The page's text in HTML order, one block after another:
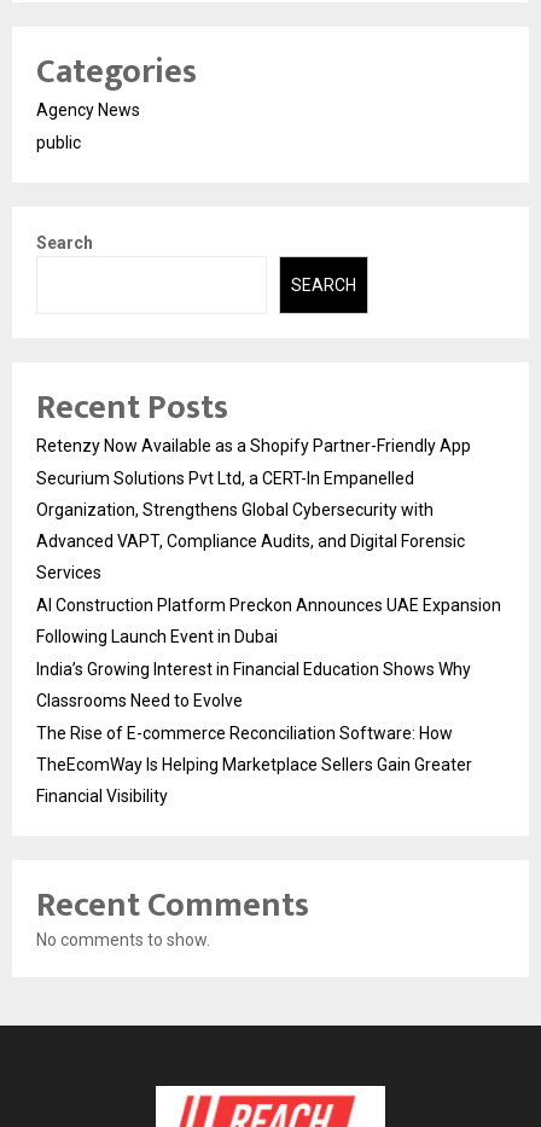
Categories
Agency News
public
Search
SEARCH
Recent Posts
Retenzy Now Available as a Shopify Partner-Friendly App
Securium Solutions Pvt Ltd, a CERT-In Empanelled
Organization, Strengthens Global Cybersecurity with
Advanced VAPT, Compliance Audits, and Digital Forensic
Services
AI Construction Platform Preckon Announces UAE Expansion
Following Launch Event in Dubai
India’s Growing Interest in Financial Education Shows Why
Classrooms Need to Evolve
The Rise of E-commerce Reconciliation Software: How
TheEcomWay Is Helping Marketplace Sellers Gain Greater
Financial Visibility
Recent Comments
No comments to show.